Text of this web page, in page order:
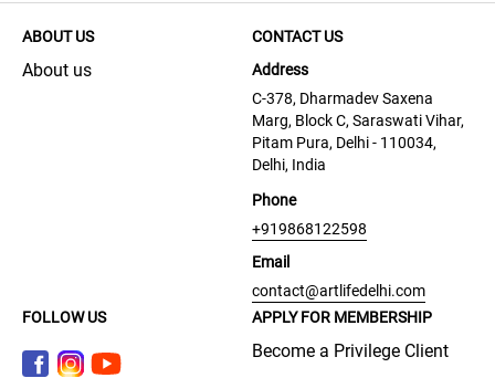
ABOUT US
About us
CONTACT US
Address
C-378, Dharmadev Saxena
Marg, Block C, Saraswati Vihar,
Pitam Pura, Delhi - 110034,
Delhi, India
Phone
+919868122598
Email
contact@artlifedelhi.com
FOLLOW US
APPLY FOR MEMBERSHIP
Become a Privilege Client